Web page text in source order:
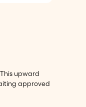
upward
approved